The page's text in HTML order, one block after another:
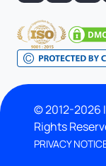
© 2012-2026
Rights
PRIVACY